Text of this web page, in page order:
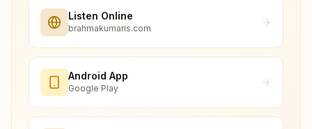
Listen Online
brahmakumaris.com
Android App
Google Play